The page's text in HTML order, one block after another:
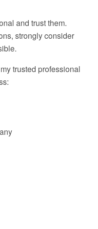
and trust them.
strongly consider
trusted professional